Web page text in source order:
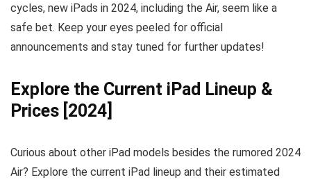
cycles, new iPads in 2024, including the Air, seem like a
safe bet. Keep your eyes peeled for official
announcements and stay tuned for further updates!
Explore the Current iPad Lineup &
Prices [2024]
Curious about other iPad models besides the rumored 2024
Air? Explore the current iPad lineup and their estimated